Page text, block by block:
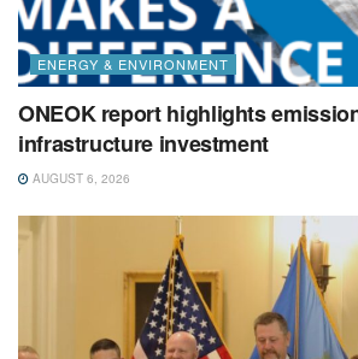
ENERGY & ENVIRONMENT
ONEOK report highlights
infrastructure investment
AUGUST 6, 2026